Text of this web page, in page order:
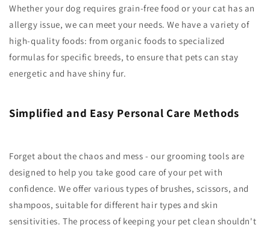
Whether your dog requires grain-free food or your cat has an
allergy issue, we can meet your needs. We have a variety of
high-quality foods: from organic foods to specialized
formulas for specific breeds, to ensure that pets can stay
energetic and have shiny fur.
Simplified and Easy Personal Care Methods
Forget about the chaos and mess - our grooming tools are
designed to help you take good care of your pet with
confidence. We offer various types of brushes, scissors, and
shampoos, suitable for different hair types and skin
sensitivities. The process of keeping your pet clean shouldn't